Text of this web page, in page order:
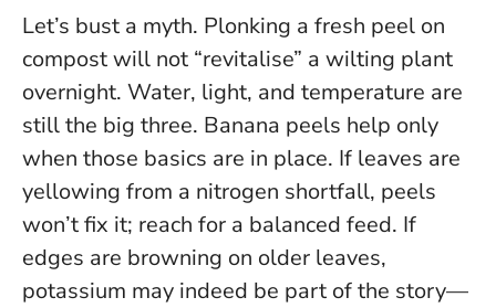
Let’s bust a myth. Plonking a fresh peel on
compost will not “revitalise” a wilting plant
overnight. Water, light, and temperature are
still the big three. Banana peels help only
when those basics are in place. If leaves are
yellowing from a nitrogen shortfall, peels
won’t fix it; reach for a balanced feed. If
edges are browning on older leaves,
potassium may indeed be part of the story—